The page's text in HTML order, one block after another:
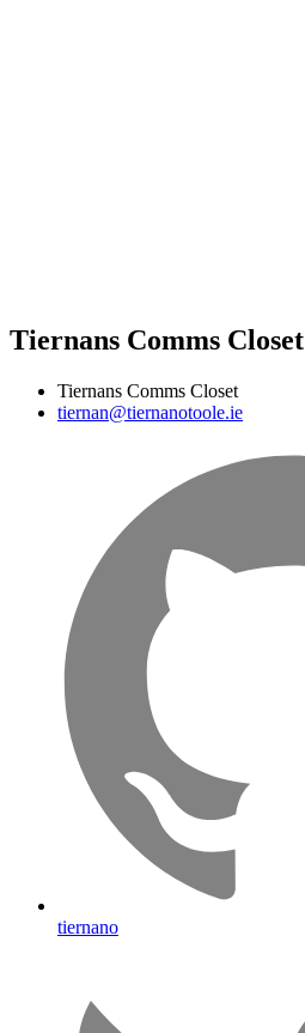
Tiernans Comms Closet
Tiernans Comms Closet
tiernan@tiernanotoole.ie
tiernano